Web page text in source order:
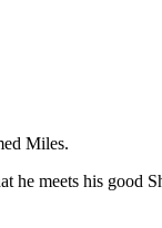
Miles.
he meets his good